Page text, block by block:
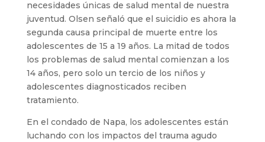
necesidades únicas de salud mental de nuestra
juventud. Olsen señaló que el suicidio es ahora la
segunda causa principal de muerte entre los
adolescentes de 15 a 19 años. La mitad de todos
los problemas de salud mental comienzan a los
14 años, pero solo un tercio de los niños y
adolescentes diagnosticados reciben
tratamiento.
En el condado de Napa, los adolescentes están
luchando con los impactos del trauma agudo